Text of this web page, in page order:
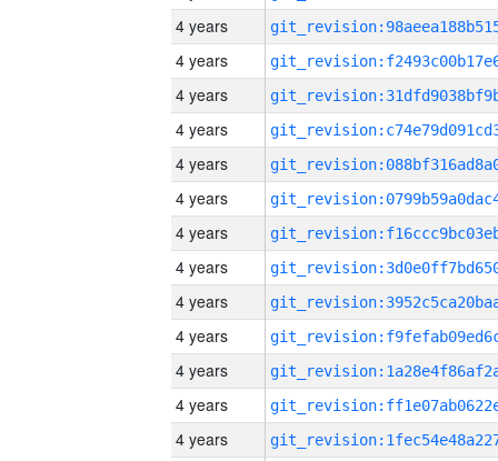
4 years
4 years
4 years
4 years
4 years
4 years
4 years
4 years
4 years
4 years
4 years
4 years
4 years